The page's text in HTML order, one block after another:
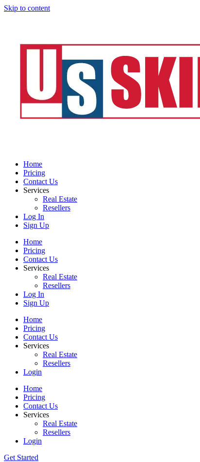
Skip to content
Home
Pricing
Contact Us
Services
Real Estate
Resellers
Log In
Sign Up
Home
Pricing
Contact Us
Services
Real Estate
Resellers
Log In
Sign Up
Home
Pricing
Contact Us
Services
Real Estate
Resellers
Login
Home
Pricing
Contact Us
Services
Real Estate
Resellers
Login
Get Started